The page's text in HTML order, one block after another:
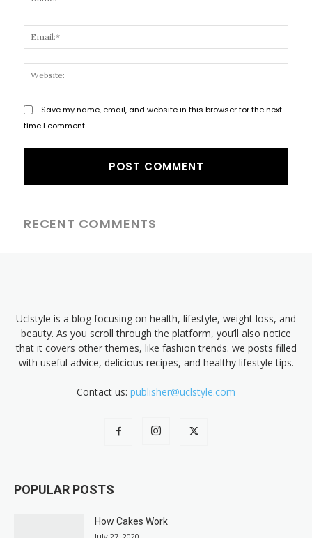
Save my name, email, and website in this browser for the next
time I comment.
RECENT COMMENTS
Uclstyle is a blog focusing on health, lifestyle, weight loss, and
beauty. As you scroll through the platform, you’ll also notice
that it covers other themes, like fashion trends. we posts filled
with useful advice, delicious recipes, and healthy lifestyle tips.
Contact us: publisher@uclstyle.com
POPULAR POSTS
How Cakes Work